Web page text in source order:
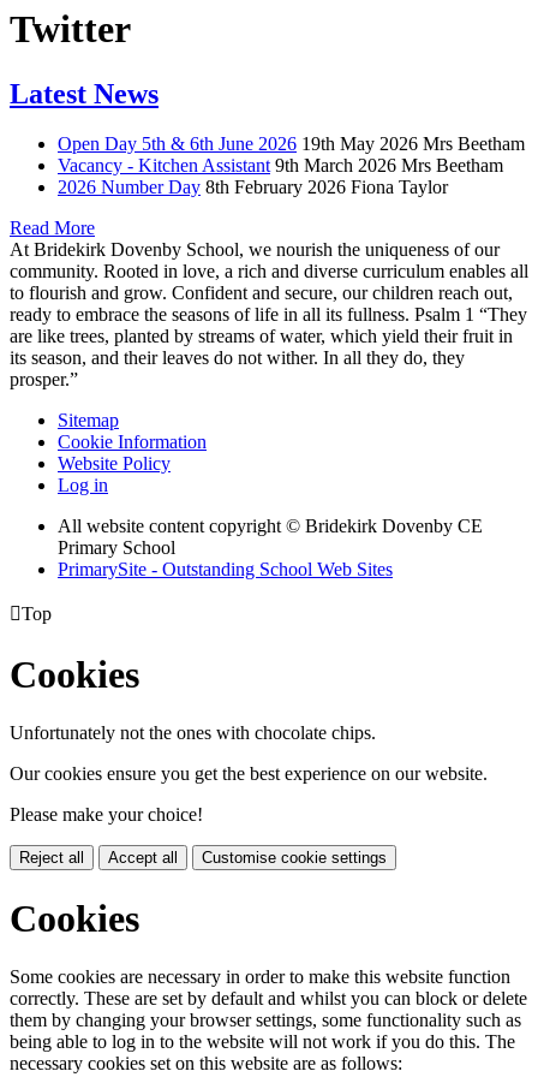
Twitter
Latest News
Open Day 5th & 6th June 2026 19th May 2026 Mrs Beetham
Vacancy - Kitchen Assistant 9th March 2026 Mrs Beetham
2026 Number Day 8th February 2026 Fiona Taylor
Read More
At Bridekirk Dovenby School, we nourish the uniqueness of our
community. Rooted in love, a rich and diverse curriculum enables all
to flourish and grow. Confident and secure, our children reach out,
ready to embrace the seasons of life in all its fullness. Psalm 1 “They
are like trees, planted by streams of water, which yield their fruit in
its season, and their leaves do not wither. In all they do, they
prosper.”
Sitemap
Cookie Information
Website Policy
Log in
All website content copyright © Bridekirk Dovenby CE
Primary School
PrimarySite - Outstanding School Web Sites
Top
Cookies
Unfortunately not the ones with chocolate chips.
Our cookies ensure you get the best experience on our website.
Please make your choice!
Reject all Accept all Customise cookie settings
Cookies
Some cookies are necessary in order to make this website function
correctly. These are set by default and whilst you can block or delete
them by changing your browser settings, some functionality such as
being able to log in to the website will not work if you do this. The
necessary cookies set on this website are as follows: